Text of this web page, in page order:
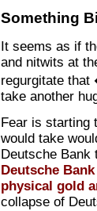
Something
It seems as if
and nitwits at
regurgitate
take another
Fear is starting
would take
Deutsche
Deutsche
physical gold
collapse of